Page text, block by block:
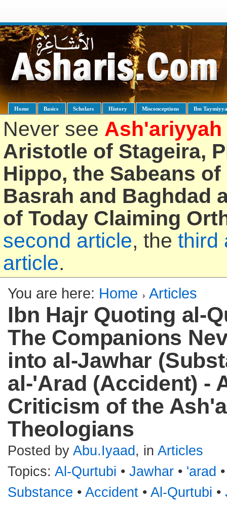
Home Basics Scholars History Misconceptions Ibn
Never see Ash'ariyyah
Aristotle of Stageira,
Hippo, the Sabeans
Basrah and Baghdad
of Today Claiming
second article, the third
article.
You are here: Home Articles
Ibn Hajr Quoting al-
The Companions
into al-Jawhar
al-'Arad (Accident) -
Criticism of the
Theologians
Posted by Abu.Iyaad , in Articles
Topics: Al-Qurtubi • Jawhar • 'arad
Substance • Accident • Al-Qurtubi •